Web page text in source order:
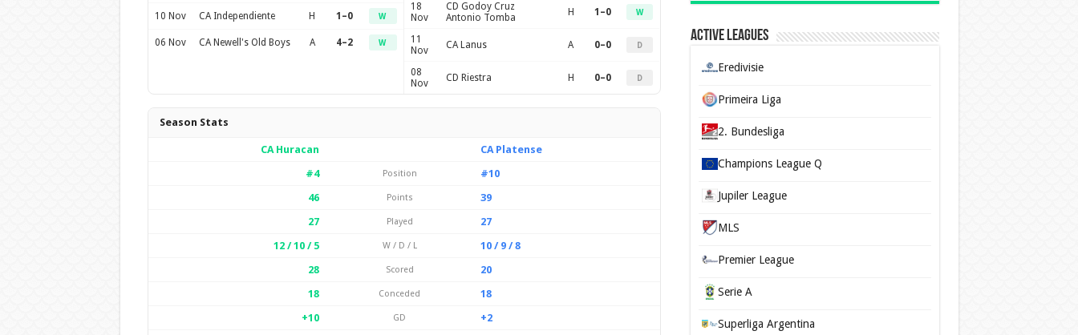
10 Nov CA Independiente H 1–0 W
06 Nov CA Newell's Old Boys A 4–2 W
18
Nov
CD Godoy Cruz
Antonio Tomba
H 1–0 W
11
Nov
CA Lanus A 0–0 D
08
Nov
CD Riestra H 0–0 D
Season Stats
CA Huracan
CA Platense
#4
Position
#10
46
Points
39
27
Played
27
12 / 10 / 5
W / D / L
10 / 9 / 8
28
Scored
20
18
Conceded
18
+10
GD
+2
Active Leagues
Eredivisie
Primeira Liga
2. Bundesliga
Champions League Q
Jupiler League
MLS
Premier League
Serie A
Superliga Argentina